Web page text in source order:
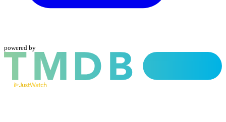
powered by